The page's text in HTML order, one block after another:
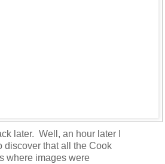
later. Well, an hour later I
discover that all the Cook
where images were